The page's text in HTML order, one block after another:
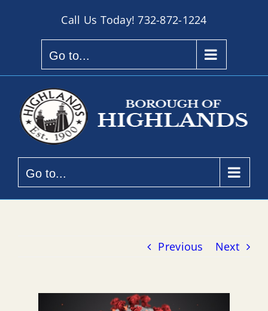
Call Us Today!732-872-1224
Go to...
Go to...
Previous Next